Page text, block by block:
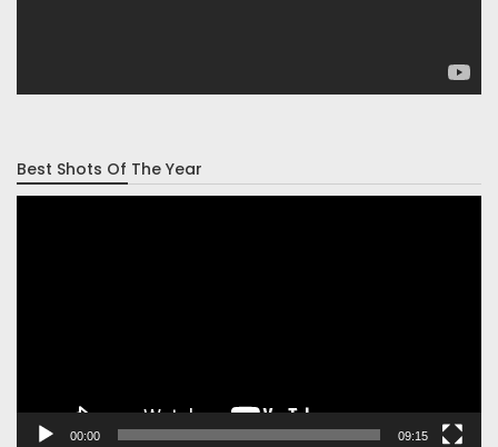
Best Shots Of The Year
00:00 09:15